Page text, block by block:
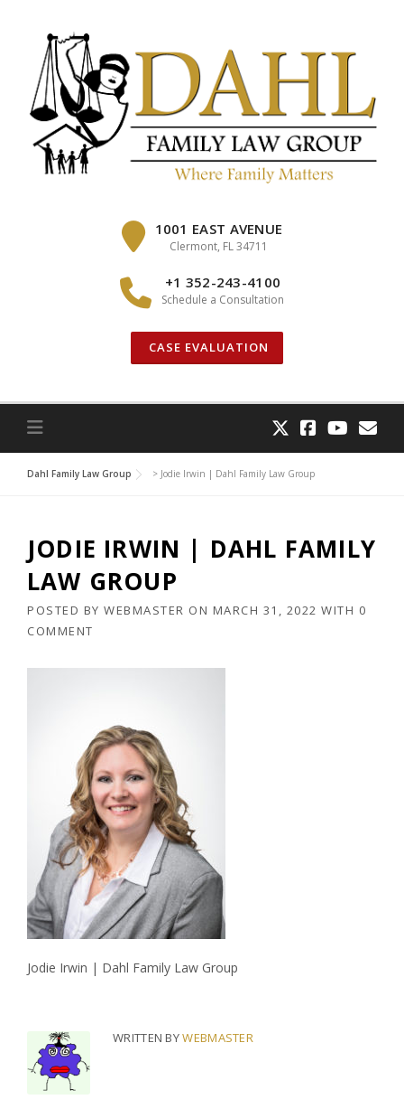
1001 EAST AVENUE
Clermont, FL 34711
+1 352-243-4100
Schedule a Consultation
CASE EVALUATION
Dahl Family Law Group > Jodie Irwin | Dahl Family Law Group
JODIE IRWIN | DAHL FAMILY
LAW GROUP
POSTED BY WEBMASTER ON MARCH 31, 2022 WITH 0
COMMENT
Jodie Irwin | Dahl Family Law Group
WRITTEN BYWEBMASTER